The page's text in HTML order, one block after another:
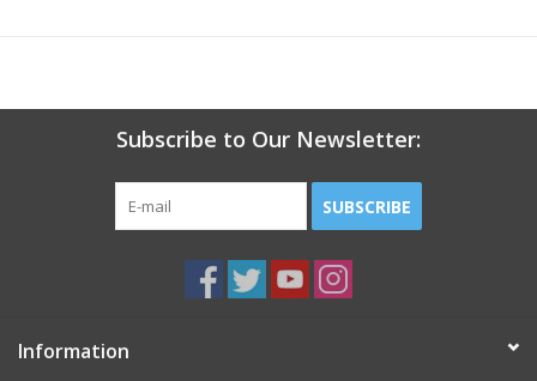
Subscribe to Our Newsletter:
SUBSCRIBE
Information